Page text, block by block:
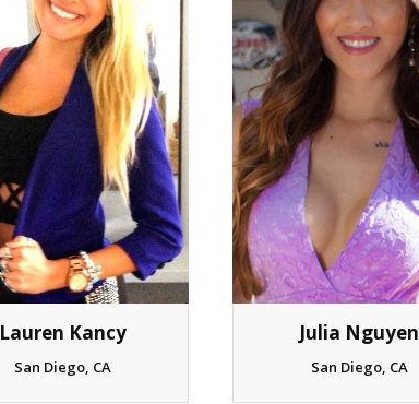
Lauren Kancy
San Diego, CA
Julia Nguyen
San Diego, CA